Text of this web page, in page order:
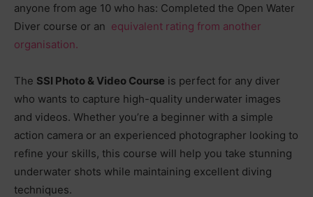
anyone from age 10 who has: Completed the Open Water
Diver course or an equivalent rating from another
organisation.
The SSI Photo & Video Course is perfect for any diver
who wants to capture high-quality underwater images
and videos. Whether you’re a beginner with a simple
action camera or an experienced photographer looking to
refine your skills, this course will help you take stunning
underwater shots while maintaining excellent diving
techniques.